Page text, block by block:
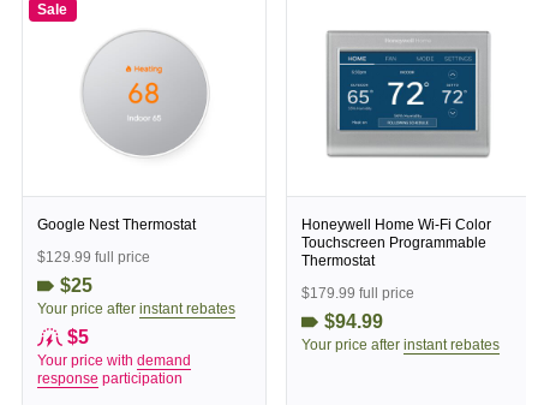
Sale
Google Nest Thermostat
$129.99 full price
$25
Your price after instant rebates
$5
Your price with demand
response participation
Honeywell Home Wi-Fi Color
Touchscreen Programmable
Thermostat
$179.99 full price
$94.99
Your price after instant rebates